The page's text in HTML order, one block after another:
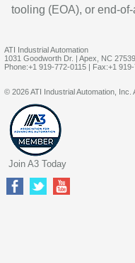
tooling (EOA), or end-
ATI Industrial Automation
1031 Goodworth Dr. | Apex, NC
Phone:+1 919-772-0115 | Fax:+1
© 2026 ATI Industrial Automation, Inc.
Join A3 Today